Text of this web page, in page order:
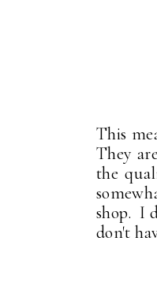
This
They
the
shop. I
don't